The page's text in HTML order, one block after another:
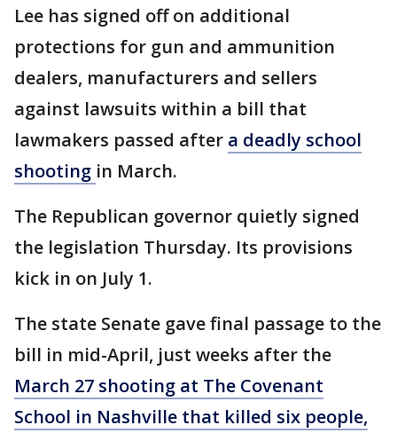
Lee has signed off on additional
protections for gun and ammunition
dealers, manufacturers and sellers
against lawsuits within a bill that
lawmakers passed after a deadly school
shooting in March.
The Republican governor quietly signed
the legislation Thursday. Its provisions
kick in on July 1.
The state Senate gave final passage to the
bill in mid-April, just weeks after the
March 27 shooting at The Covenant
School in Nashville that killed six people,